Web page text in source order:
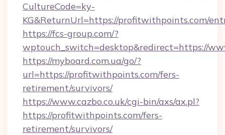
CultureCode=ky-
KG&ReturnUrl=https://profitwithpoints.com/
https://fcs-group.com/?
wptouch_switch=desktop&redirect=https://
https://myboard.com.ua/go/?
url=https://profitwithpoints.com/fers-
retirement/survivors/
https://www.cazbo.co.uk/cgi-bin/axs/ax.pl?
https://profitwithpoints.com/fers-
retirement/survivors/